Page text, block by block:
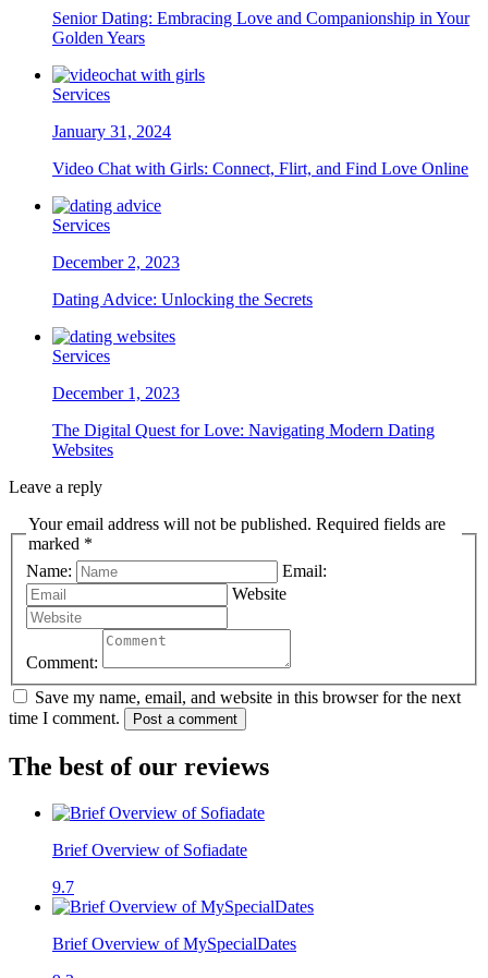
Senior Dating: Embracing Love and Companionship in Your
Golden Years
Services
January 31, 2024
Video Chat with Girls: Connect, Flirt, and Find Love Online
Services
December 2, 2023
Dating Advice: Unlocking the Secrets
Services
December 1, 2023
The Digital Quest for Love: Navigating Modern Dating
Websites
Leave a reply
Your email address will not be published. Required fields are
marked *
Name:
Email:
Website
Comment:
Save my name, email, and website in this browser for the next
time I comment.
Post a comment
The best of our reviews
Brief Overview of Sofiadate
9.7
Brief Overview of MySpecialDates